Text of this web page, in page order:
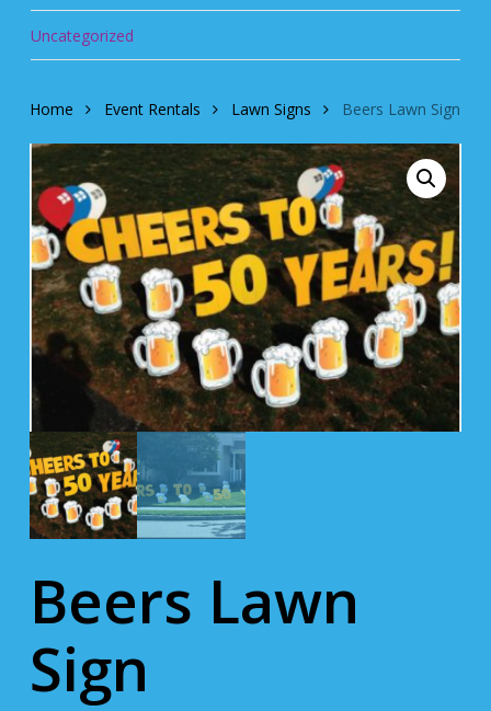
Uncategorized
Home Event Rentals Lawn Signs Beers Lawn Sign
Beers Lawn
Sign